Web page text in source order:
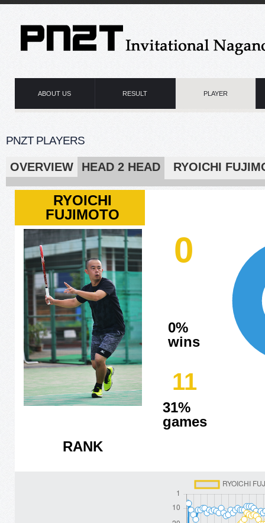
ABOUT US RESULT PLAYER
PNZT PLAYERS
OVERVIEW HEAD 2 HEAD RYOICHI
RYOICHI
FUJIMOTO
0
0%
wins
11
31%
games
RANK